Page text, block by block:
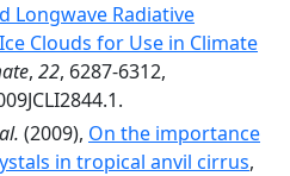
Longwave Radiative
Clouds for Use in Climate
, 22, 6287-6312,
(2009), On the importance
in tropical anvil cirrus,